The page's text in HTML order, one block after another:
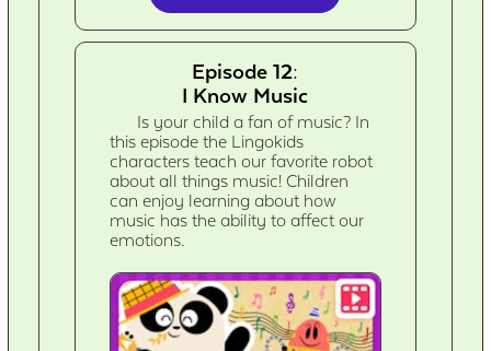
Episode 12:
I Know Music
Is your child a fan of music? In
this episode the Lingokids
characters teach our favorite robot
about all things music! Children
can enjoy learning about how
music has the ability to affect our
emotions.